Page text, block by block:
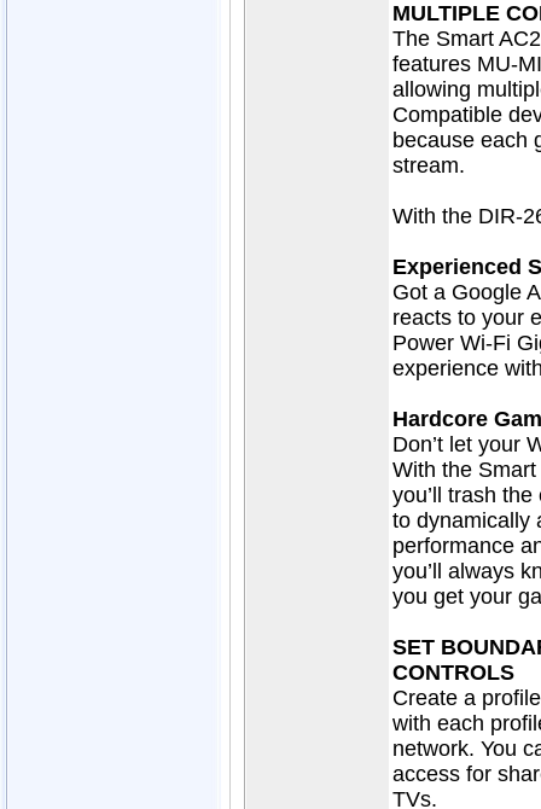
MULTIPLE
The Smart
features MU-
allowing
Compatible
because each
stream.
With the DIR-
Experienced
Got a Google
reacts to your
Power Wi-Fi
experience
Hardcore
Don’t let your
With the
you’ll trash
to dynamically
performance
you’ll always
you get your
SET
CONTROLS
Create a
with each
network. You
access for
TVs.